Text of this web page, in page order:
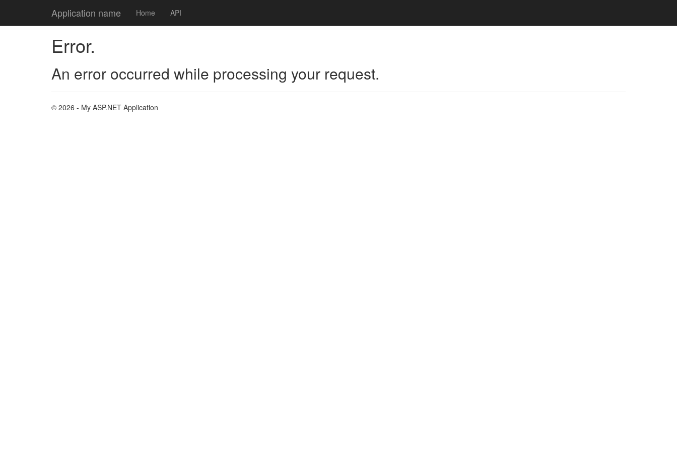
Application name Home API
Error.
An error occurred while processing your request.
© 2026 - My ASP.NET Application